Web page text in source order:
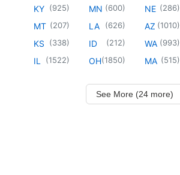
KY (925)
MT (207)
KS (338)
IL (1522)
MN (600)
LA (626)
ID (212)
OH(1850)
NE (286)
AZ (1010)
WA (993)
MA (515)
See More (24 more)